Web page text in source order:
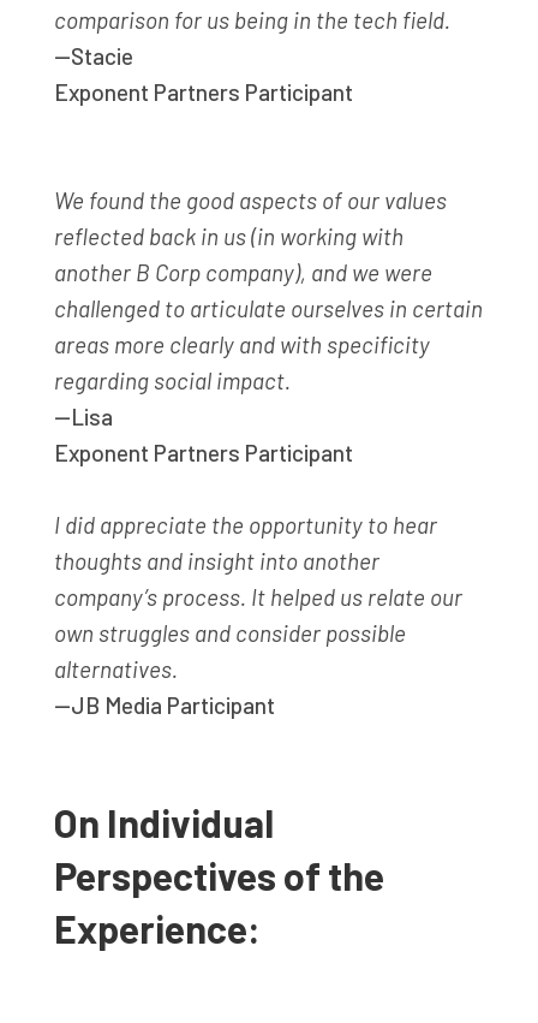
comparison for us being in the tech field.
—Stacie
Exponent Partners Participant
We found the good aspects of our values
reflected back in us(in working with
another B Corp company), and we were
challenged to articulate ourselves in certain
areas more clearly and with specificity
regarding social impact.
—Lisa
Exponent Partners Participant
I did appreciate the opportunity to hear
thoughts and insight into another
company’s process. It helped us relate our
own struggles and consider possible
alternatives.
—JB Media Participant
On Individual
Perspectives of the
Experience: